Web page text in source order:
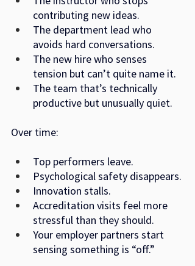
contributing new ideas.
The department lead who
avoids hard conversations.
The new hire who senses
tension but can’t quite name it.
The team that’s technically
productive but unusually quiet.
Over time:
Top performers leave.
Psychological safety disappears.
Innovation stalls.
Accreditation visits feel more
stressful than they should.
Your employer partners start
sensing something is “off.”